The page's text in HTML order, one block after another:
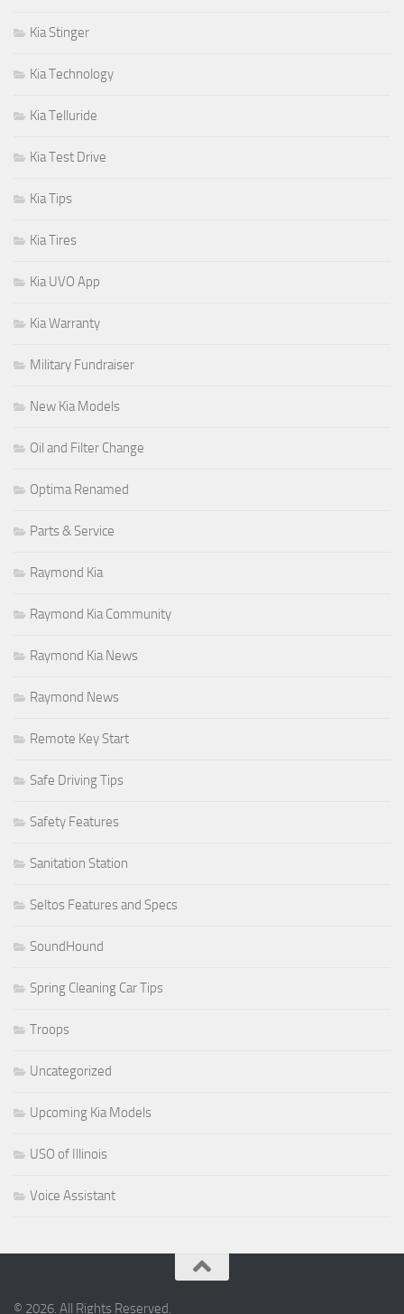
Kia Stinger
Kia Technology
Kia Telluride
Kia Test Drive
Kia Tips
Kia Tires
Kia UVO App
Kia Warranty
Military Fundraiser
New Kia Models
Oil and Filter Change
Optima Renamed
Parts & Service
Raymond Kia
Raymond Kia Community
Raymond Kia News
Raymond News
Remote Key Start
Safe Driving Tips
Safety Features
Sanitation Station
Seltos Features and Specs
SoundHound
Spring Cleaning Car Tips
Troops
Uncategorized
Upcoming Kia Models
USO of Illinois
Voice Assistant
© 2026. All Rights Reserved.